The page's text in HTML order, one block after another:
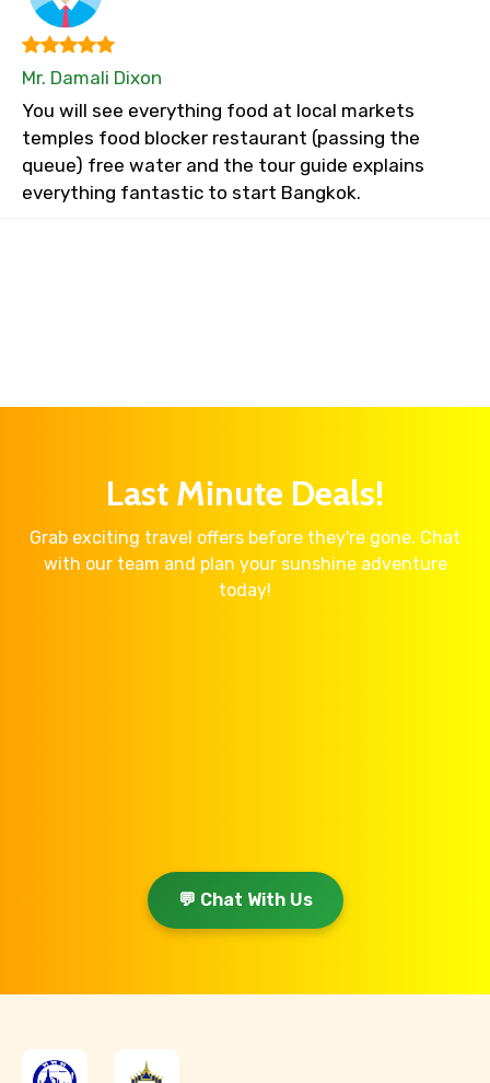
Mr. Damali Dixon
You will see everything food at local markets
temples food blocker restaurant (passing the
queue) free water and the tour guide explains
everything fantastic to start Bangkok.
Last Minute Deals!
Grab exciting travel offers before they're gone. Chat
with our team and plan your sunshine adventure
today!
💬 Chat With Us